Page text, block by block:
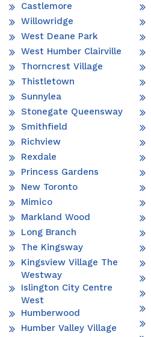
Castlemore
Willowridge
West Deane Park
West Humber Clairville
Thorncrest Village
Thistletown
Sunnylea
Stonegate Queensway
Smithfield
Richview
Rexdale
Princess Gardens
New Toronto
Mimico
Markland Wood
Long Branch
The Kingsway
Kingsview Village The
Westway
Islington City Centre
West
Humberwood
Humber Valley Village